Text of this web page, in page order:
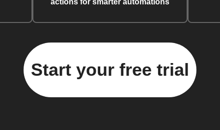
actions for smarter automations
Start your free trial